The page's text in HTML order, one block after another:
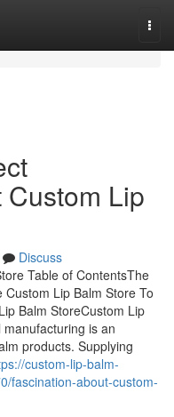
Lip
Discuss
Table of ContentsThe
Lip Balm Store To
Balm StoreCustom Lip
is an
products. Supplying
custom-lip-balm-
fascination-about-custom-